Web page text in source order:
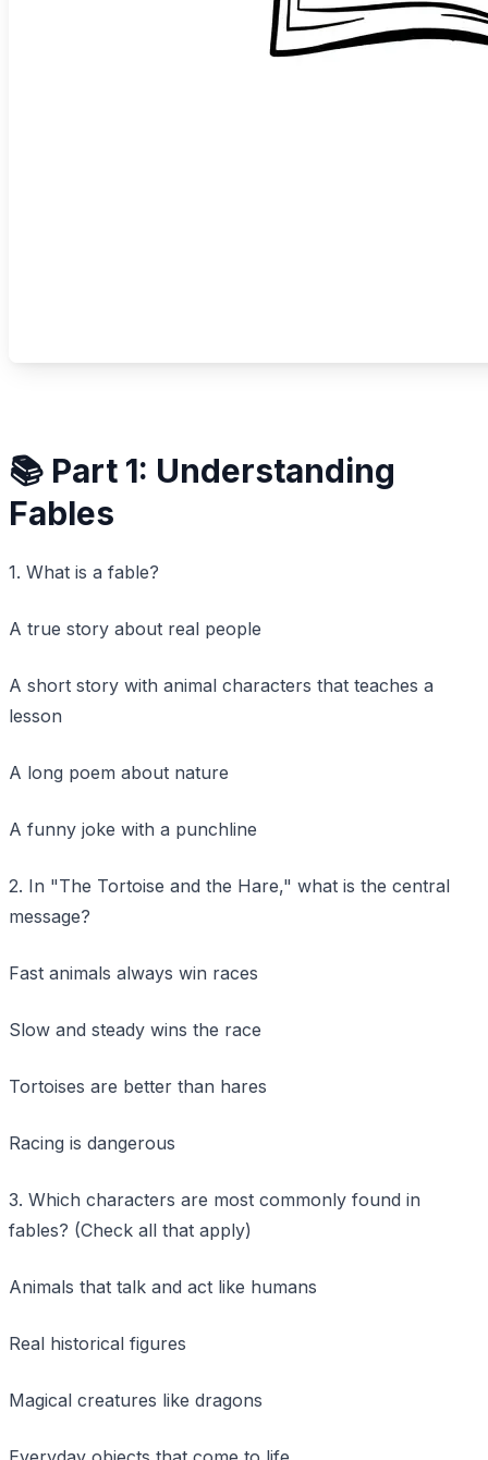
📚 Part 1: Understanding
Fables
1. What is a fable?
A true story about real people
A short story with animal characters that teaches a
lesson
A long poem about nature
A funny joke with a punchline
2. In "The Tortoise and the Hare," what is the central
message?
Fast animals always win races
Slow and steady wins the race
Tortoises are better than hares
Racing is dangerous
3. Which characters are most commonly found in
fables? (Check all that apply)
Animals that talk and act like humans
Real historical figures
Magical creatures like dragons